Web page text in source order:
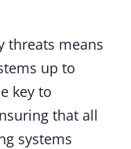
threats means
up to
key to
that all
systems